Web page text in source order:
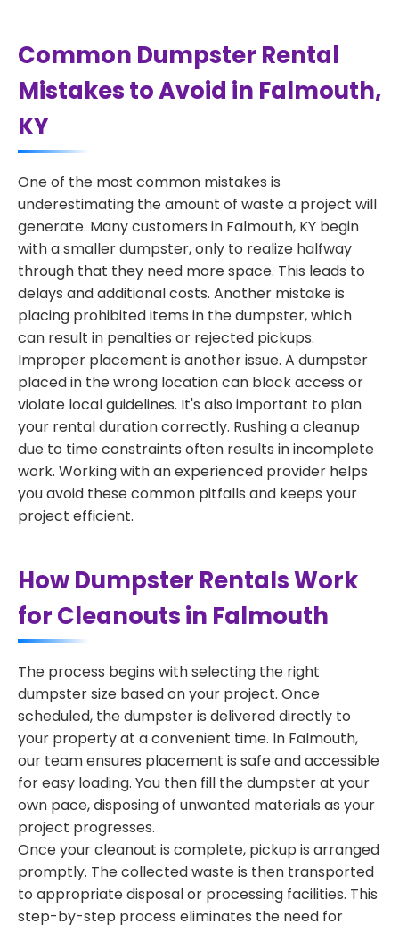
Common Dumpster Rental
Mistakes to Avoid in Falmouth,
KY
One of the most common mistakes is
underestimating the amount of waste a project will
generate. Many customers in Falmouth, KY begin
with a smaller dumpster, only to realize halfway
through that they need more space. This leads to
delays and additional costs. Another mistake is
placing prohibited items in the dumpster, which
can result in penalties or rejected pickups.
Improper placement is another issue. A dumpster
placed in the wrong location can block access or
violate local guidelines. It's also important to plan
your rental duration correctly. Rushing a cleanup
due to time constraints often results in incomplete
work. Working with an experienced provider helps
you avoid these common pitfalls and keeps your
project efficient.
How Dumpster Rentals Work
for Cleanouts in Falmouth
The process begins with selecting the right
dumpster size based on your project. Once
scheduled, the dumpster is delivered directly to
your property at a convenient time. In Falmouth,
our team ensures placement is safe and accessible
for easy loading. You then fill the dumpster at your
own pace, disposing of unwanted materials as your
project progresses.
Once your cleanout is complete, pickup is arranged
promptly. The collected waste is then transported
to appropriate disposal or processing facilities. This
step-by-step process eliminates the need for